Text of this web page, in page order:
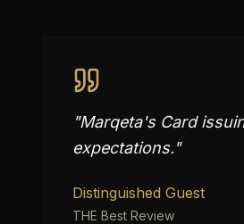
"Marqeta's Card
expectations."
Distinguished Guest
THE Best Review